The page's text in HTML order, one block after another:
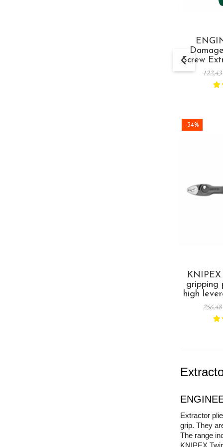
Screw
mm
-34%
gripping
high
screws,
and
multi-
Extractor
grip. They
The range